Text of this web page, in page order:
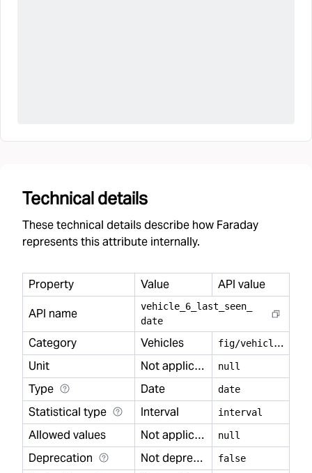
Technical details
These technical details describe how Faraday
represents this attribute internally.
Property Value
API value
API name
vehicle 6 last seen
date
Category Vehicles f
ig/vehicles
Unit
Not applicable null
Type Date date
Statistical type Interval interval
Allowed values Not applicable null
Deprecation Not deprecated false